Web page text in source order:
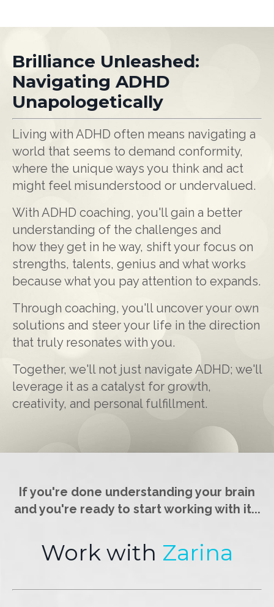
Brilliance Unleashed:
Navigating ADHD
Unapologetically
Living with ADHD often means navigating a
world that seems to demand conformity,
where the unique ways you think and act
might feel misunderstood or undervalued.
With ADHD coaching, you'll gain a better
understanding of the challenges and
how they get in he way, shift your focus on
strengths, talents, genius and what works
because what you pay attention to expands.
Through coaching, you'll uncover your own
solutions and steer your life in the direction
that truly resonates with you.
Together, we'll not just navigate ADHD; we'll
leverage it as a catalyst for growth,
creativity, and personal fulfillment.
If you're done understanding your brain
and you're ready to start working with it...
Work with Zarina